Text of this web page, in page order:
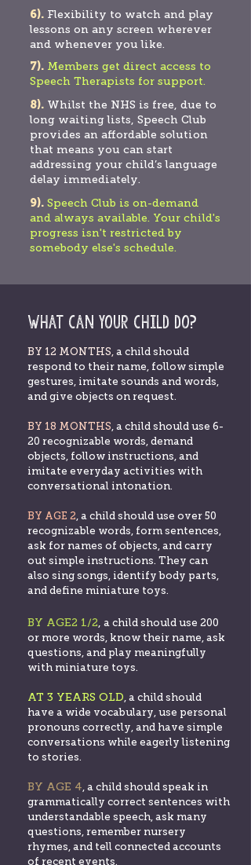
6). Flexibility to watch and play
lessons on any screen wherever
and whenever you like.
7). Members get direct access to
Speech Therapists for support.
8). Whilst the NHS is free, due to
long waiting lists, Speech Club
provides an affordable solution
that means you can start
addressing your child’s language
delay immediately.
9). Speech Club is on-demand
and always available. Your child's
progress isn't restricted by
somebody else's schedule.
What can your child do?
BY 12 MONTHS, a child should
respond to their name, follow simple
gestures, imitate sounds and words,
and give objects on request.
BY 18 MONTHS, a child should use 6-
20 recognizable words, demand
objects, follow instructions, and
imitate everyday activities with
conversational intonation.
BY AGE 2, a child should use over 50
recognizable words, form sentences,
ask for names of objects, and carry
out simple instructions. They can
also sing songs, identify body parts,
and define miniature toys.
BY AGE2 1/2, a child should use 200
or more words, know their name, ask
questions, and play meaningfully
with miniature toys.
AT 3 YEARS OLD, a child should
have a wide vocabulary, use personal
pronouns correctly, and have simple
conversations while eagerly listening
to stories.
BY AGE 4, a child should speak in
grammatically correct sentences with
understandable speech, ask many
questions, remember nursery
rhymes, and tell connected accounts
of recent events.